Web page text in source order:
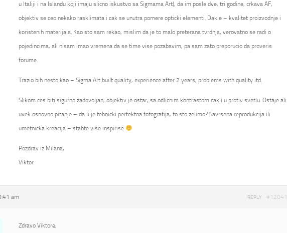
u Italiji i na Islandu koji imaju slicno iskustvo sa Sigmama Art), da im posle dve, tri godine, crkava AF,
objektiv se ceo nekako rasklimata i cak se unutra pomere opticki elementi. Dakle – kvalitet proizvodnje i
koristenih materijala. Kao sto sam rekao, mislim da je to malo preterana tvrdnja, verovatno se radi o
pojedincima, ali nisam imao vremena da se time vise pozabavim, pa sam zato preporucio da proveris
forume.
Trazio bih nesto kao – Sigma Art built quality, experience after 2 years, problems with quality itd.
Slikom ces biti sigurno zadovoljan, objektiv je ostar, sa odlicnim kontrastom cak i u protiv svetlu. Ostaje ali
uvek osnovno pitanje – da li je tehnicki perfektna fotografija, to sto zelimo? Savrsena reprodukcija ili
umetnicka kreacija – stabte vise inspirise
Pozdrav iz Milana,
Viktor
am #12041
REPLY
Zdravo Viktore,